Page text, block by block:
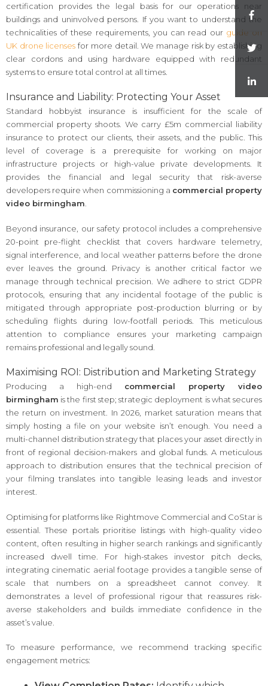
certification provides the legal basis for our operations near
buildings and uninvolved persons. If you want to understand the
technicalities of these requirements, you can read our guide on
UK drone licenses for more detail. We manage risk by establishing
clear cordons and using hardware equipped with redundant
systems to ensure total control at all times.
Insurance and Liability: Protecting Your Asset
Standard hobbyist insurance is insufficient for the scale of
commercial property shoots. We carry £5m commercial liability
insurance to protect our clients, their assets, and the public. This
level of coverage is a prerequisite for working on major
infrastructure projects or high-value private developments. It
provides the financial and legal security that risk-averse
developers require when commissioning a commercial property
video birmingham.
Beyond insurance, our safety protocol includes a comprehensive
20-point pre-flight checklist that covers hardware telemetry,
signal interference, and local weather patterns before the drone
ever leaves the ground. Privacy is another critical factor we
manage through technical precision. We adhere to strict GDPR
protocols, ensuring that any incidental footage of the public is
mitigated through appropriate post-production blurring or by
scheduling flights during low-footfall periods. This meticulous
attention to compliance ensures your marketing campaign
remains professional and legally sound.
Maximising ROI: Distribution and Marketing Strategy
Producing a high-end commercial property video
birmingham is the first step; strategic deployment is what secures
the return on investment. In 2026, market saturation means that
simply hosting a file on your website isn’t enough. You need a
multi-channel distribution strategy that places your asset directly in
front of regional decision-makers and global funds. A meticulous
approach to distribution ensures that the technical precision of
your filming translates into tangible leasing leads and investor
interest.
Optimising for platforms like Rightmove Commercial and CoStar is
essential. These portals prioritise listings with high-quality video
content, often resulting in higher search rankings and significantly
increased dwell time. For high-stakes investor pitch decks,
integrating cinematic aerial footage provides a tangible sense of
scale that numbers on a spreadsheet cannot convey. It
demonstrates a level of professional rigour that reassures risk-
averse stakeholders and builds immediate confidence in the
asset’s value.
To measure performance, we recommend tracking specific
engagement metrics: